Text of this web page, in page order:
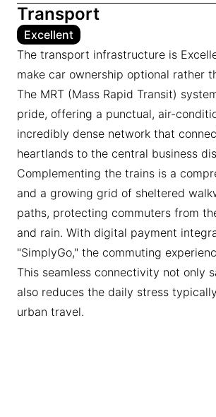
Transport
Excellent
The transport infrastructure is
make car ownership optional rather
The MRT (Mass Rapid Transit)
pride, offering a punctual, air-
incredibly dense network that
heartlands to the central business
Complementing the trains is a
and a growing grid of sheltered
paths, protecting commuters from
and rain. With digital payment
"SimplyGo," the commuting
This seamless connectivity not only
also reduces the daily stress
urban travel.